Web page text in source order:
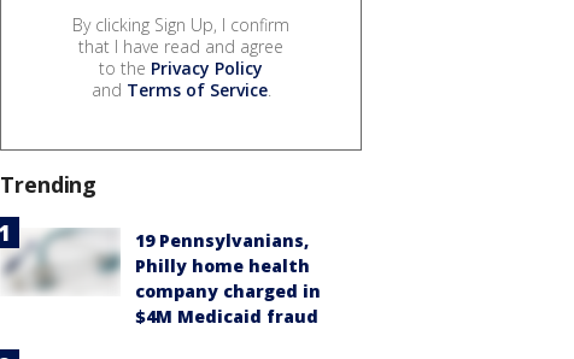
By clicking Sign Up, I confirm
that I have read and agree
to the Privacy Policy
and Terms of Service.
Trending
19 Pennsylvanians,
Philly home health
company charged in
$4M Medicaid fraud